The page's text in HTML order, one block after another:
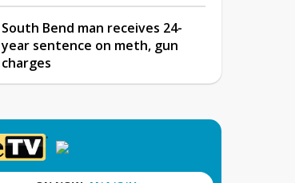
South Bend man receives 24-
year sentence on meth, gun
charges